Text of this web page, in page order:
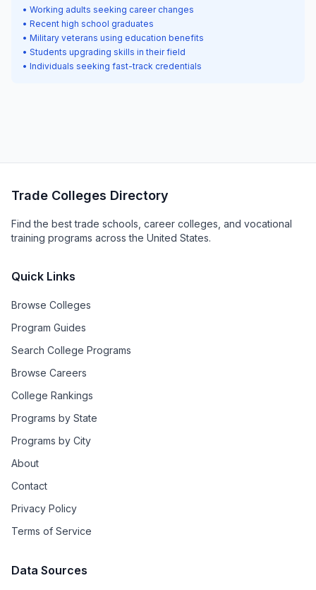
• Working adults seeking career changes
• Recent high school graduates
• Military veterans using education benefits
• Students upgrading skills in their field
• Individuals seeking fast-track credentials
Trade Colleges Directory
Find the best trade schools, career colleges, and vocational
training programs across the United States.
Quick Links
Browse Colleges
Program Guides
Search College Programs
Browse Careers
College Rankings
Programs by State
Programs by City
About
Contact
Privacy Policy
Terms of Service
Data Sources